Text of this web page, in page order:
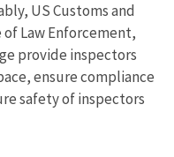
US Customs and
Law Enforcement,
provide inspectors
ensure compliance
safety of inspectors